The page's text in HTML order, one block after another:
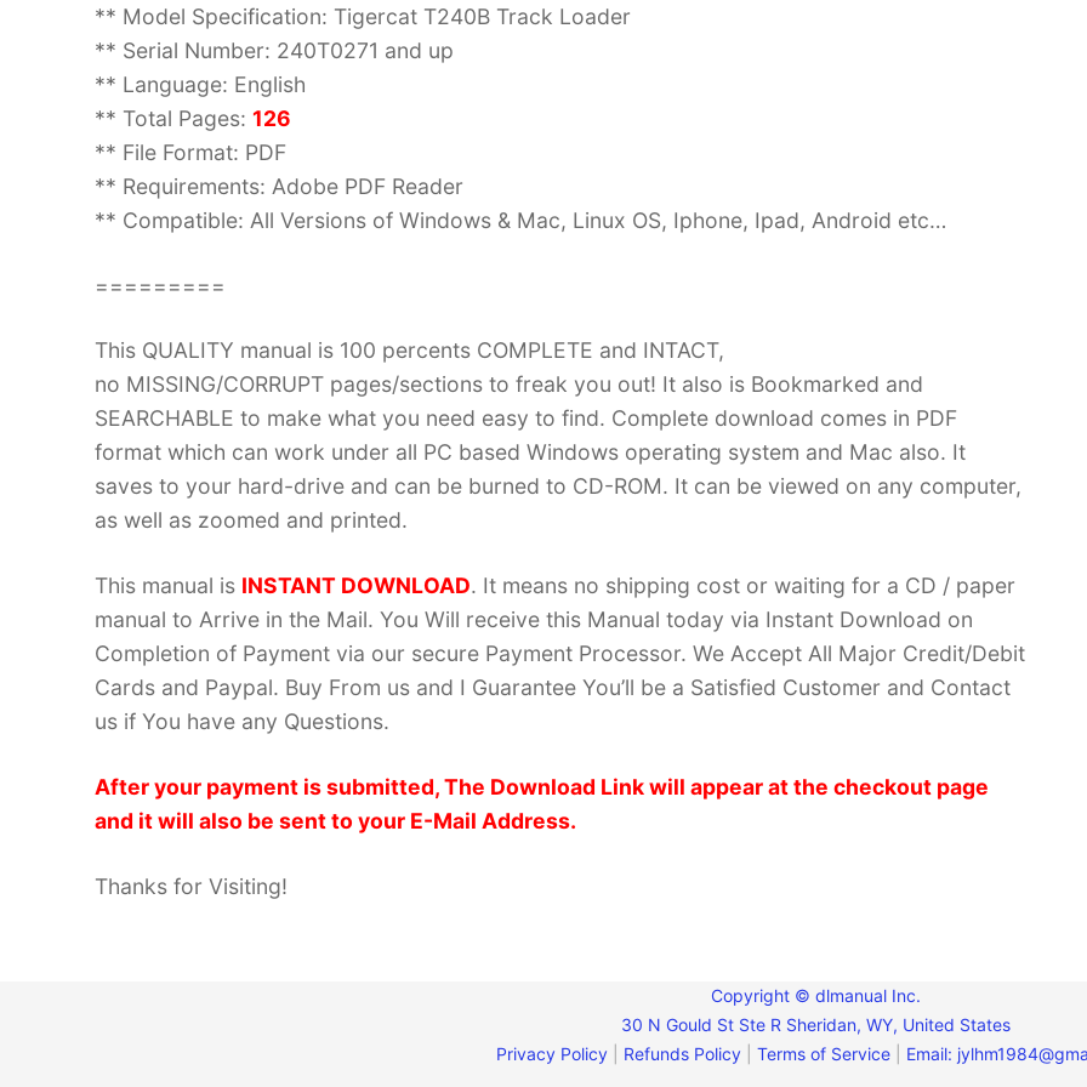
** Model Specification: Tigercat T240B Track Loader
** Serial Number: 240T0271 and up
** Language: English
** Total Pages: 126
** File Format: PDF
** Requirements: Adobe PDF Reader
** Compatible: All Versions of Windows & Mac, Linux OS, Iphone, Ipad, Android etc…
=========
This QUALITY manual is 100 percents COMPLETE and INTACT,
no MISSING/CORRUPT pages/sections to freak you out! It also is Bookmarked and
SEARCHABLE to make what you need easy to find. Complete download comes in PDF
format which can work under all PC based Windows operating system and Mac also. It
saves to your hard-drive and can be burned to CD-ROM. It can be viewed on any computer,
as well as zoomed and printed.
This manual is INSTANT DOWNLOAD. It means no shipping cost or waiting for a CD / paper
manual to Arrive in the Mail. You Will receive this Manual today via Instant Download on
Completion of Payment via our secure Payment Processor. We Accept All Major Credit/Debit
Cards and Paypal. Buy From us and I Guarantee You’ll be a Satisfied Customer and Contact
us if You have any Questions.
After your payment is submitted, The Download Link will appear at the checkout page
and it will also be sent to your E-Mail Address.
Thanks for Visiting!
Copyright © dlmanual Inc.
30 N Gould St Ste R Sheridan, WY, United States
Privacy Policy| Refunds Policy| Terms of Service| Email: